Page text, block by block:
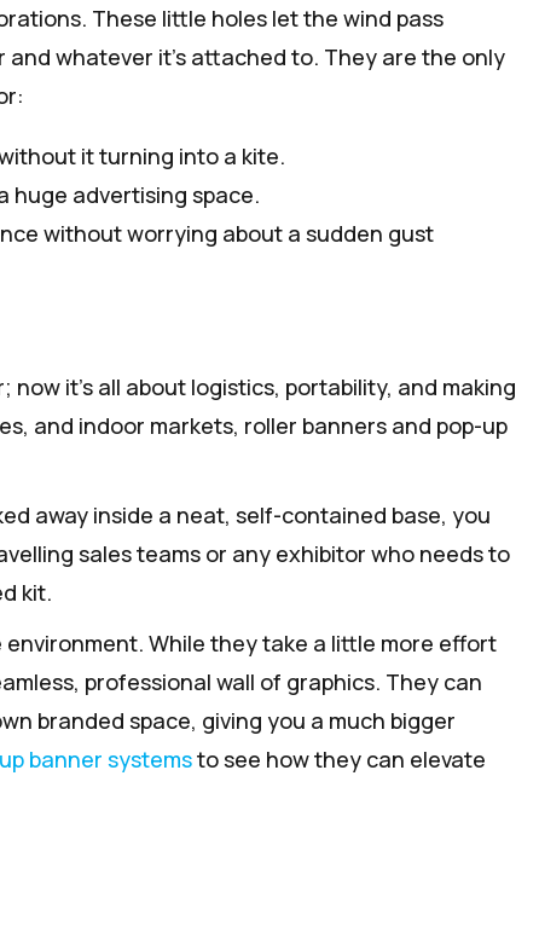
These little holes let the wind pass
whatever it's attached to. They are the only
it turning into a kite.
huge advertising space.
without worrying about a sudden gust
it’s all about logistics, portability, and making
and indoor markets, roller banners and pop-up
away inside a neat, self-contained base, you
sales teams or any exhibitor who needs to
kit.
While they take a little more effort
professional wall of graphics. They can
branded space, giving you a much bigger
banner systemsto see how they can elevate